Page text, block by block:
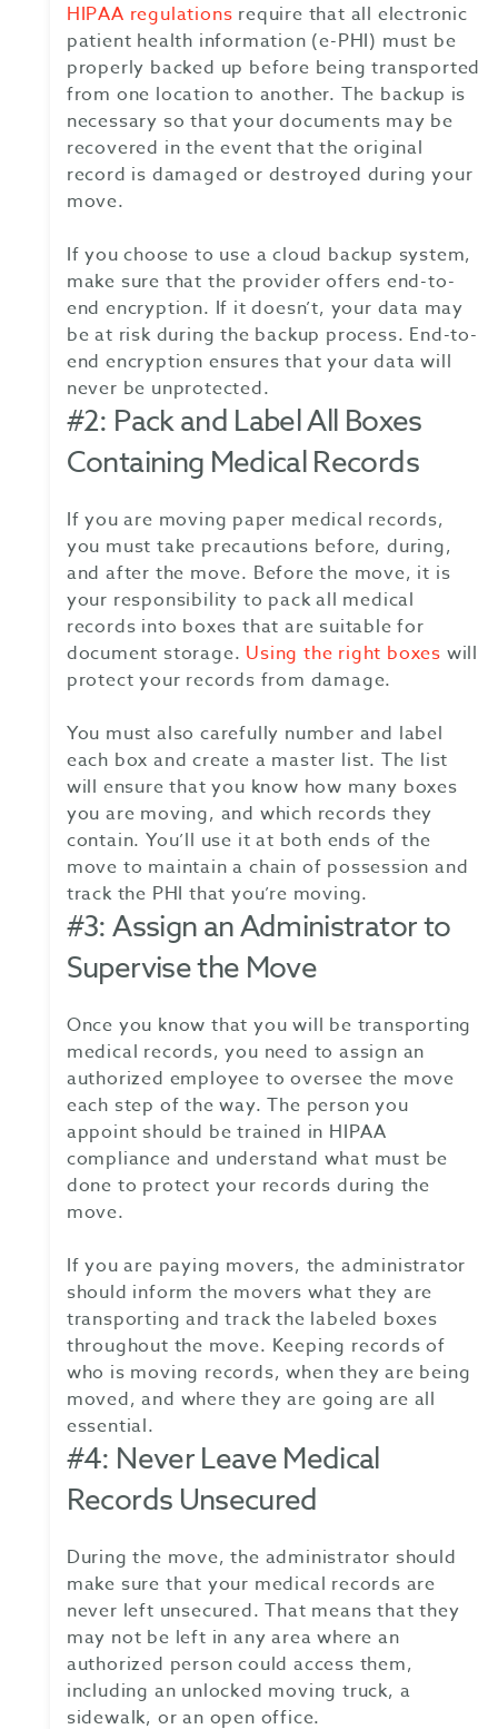
HIPAA regulations require that all electronic
patient health information (e-PHI) must be
properly backed up before being transported
from one location to another. The backup is
necessary so that your documents may be
recovered in the event that the original
record is damaged or destroyed during your
move.
If you choose to use a cloud backup system,
make sure that the provider offers end-to-
end encryption. If it doesn’t, your data may
be at risk during the backup process. End-to-
end encryption ensures that your data will
never be unprotected.
#2: Pack and Label All Boxes
Containing Medical Records
If you are moving paper medical records,
you must take precautions before, during,
and after the move. Before the move, it is
your responsibility to pack all medical
records into boxes that are suitable for
document storage. Using the right boxes will
protect your records from damage.
You must also carefully number and label
each box and create a master list. The list
will ensure that you know how many boxes
you are moving, and which records they
contain. You’ll use it at both ends of the
move to maintain a chain of possession and
track the PHI that you’re moving.
#3: Assign an Administrator to
Supervise the Move
Once you know that you will be transporting
medical records, you need to assign an
authorized employee to oversee the move
each step of the way. The person you
appoint should be trained in HIPAA
compliance and understand what must be
done to protect your records during the
move.
If you are paying movers, the administrator
should inform the movers what they are
transporting and track the labeled boxes
throughout the move. Keeping records of
who is moving records, when they are being
moved, and where they are going are all
essential.
#4: Never Leave Medical
Records Unsecured
During the move, the administrator should
make sure that your medical records are
never left unsecured. That means that they
may not be left in any area where an
authorized person could access them,
including an unlocked moving truck, a
sidewalk, or an open office.